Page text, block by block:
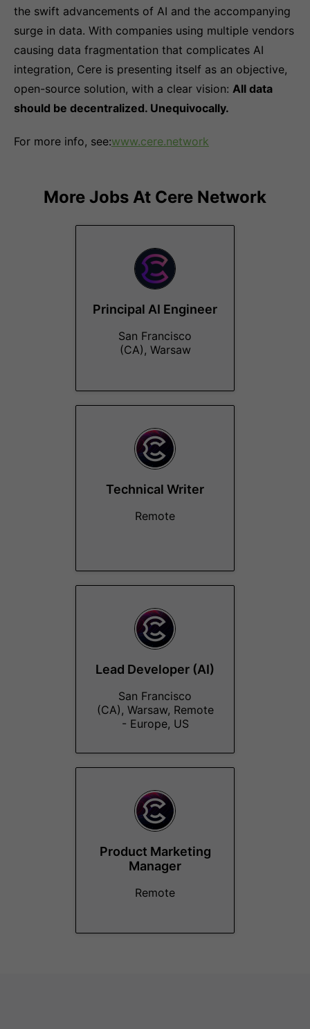
the swift advancements of AI and the accompanying
surge in data. With companies using multiple vendors
causing data fragmentation that complicates AI
integration, Cere is presenting itself as an objective,
open-source solution, with a clear vision: All data
should be decentralized. Unequivocally.
For more info, see:www.cere.network
More Jobs At Cere Network
Principal AI Engineer
San Francisco
(CA), Warsaw
Technical Writer
Remote
Lead Developer (AI)
San Francisco
(CA), Warsaw, Remote
- Europe, US
Product Marketing
Manager
Remote